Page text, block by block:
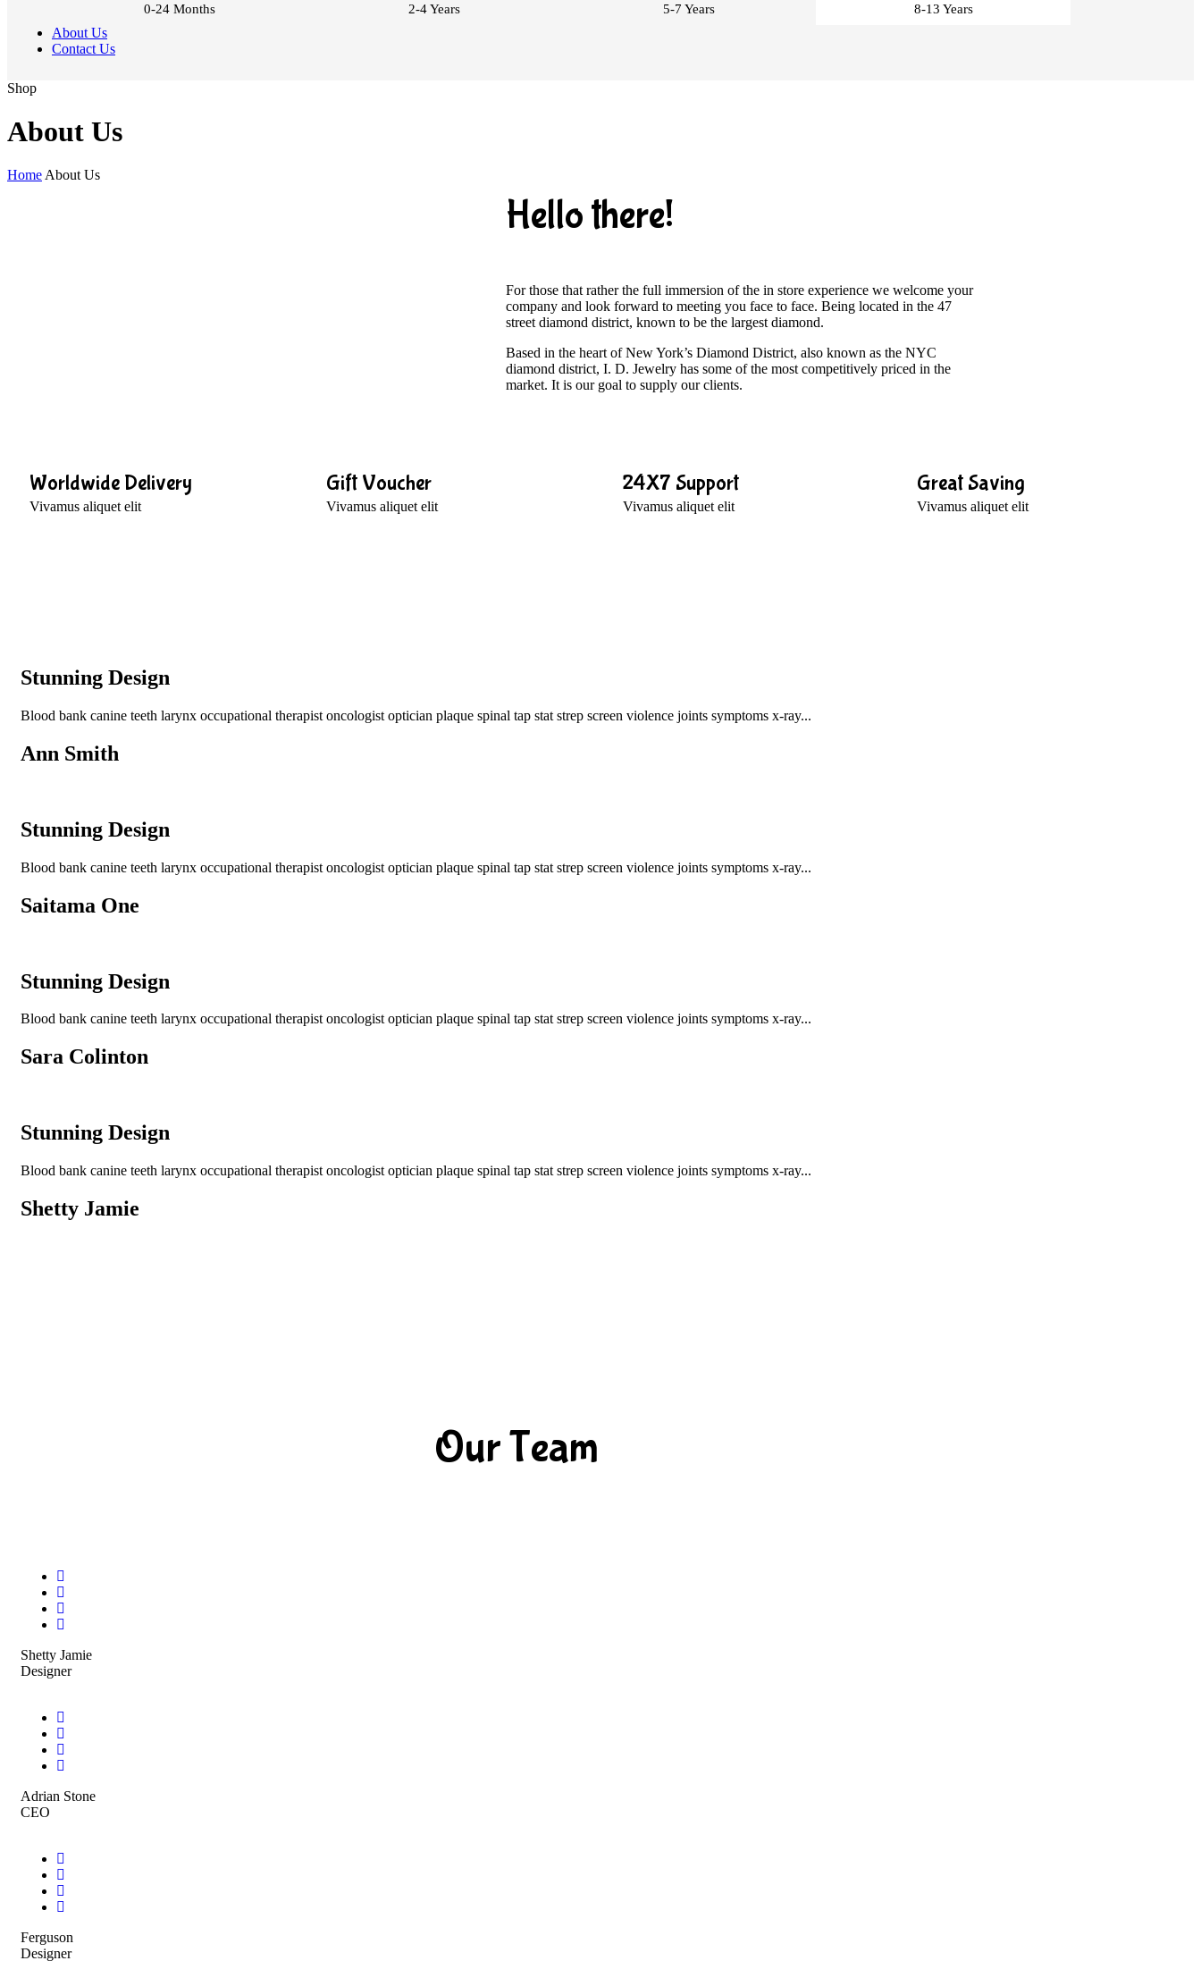
0-24 Months 2-4 Years 5-7 Years 8-13 Years
About Us
Contact Us
Shop
About Us
Home About Us
Hello there!
For those that rather the full immersion of the in store experience we welcome your
company and look forward to meeting you face to face. Being located in the 47
street diamond district, known to be the largest diamond.
Based in the heart of New York’s Diamond District, also known as the NYC
diamond district, I. D. Jewelry has some of the most competitively priced in the
market. It is our goal to supply our clients.
Worldwide Delivery
Vivamus aliquet elit
Gift Voucher
Vivamus aliquet elit
24X7 Support
Vivamus aliquet elit
Great Saving
Vivamus aliquet elit
Stunning Design
Blood bank canine teeth larynx occupational therapist oncologist optician plaque spinal tap stat strep screen violence joints symptoms x-ray...
Ann Smith
Stunning Design
Blood bank canine teeth larynx occupational therapist oncologist optician plaque spinal tap stat strep screen violence joints symptoms x-ray...
Saitama One
Stunning Design
Blood bank canine teeth larynx occupational therapist oncologist optician plaque spinal tap stat strep screen violence joints symptoms x-ray...
Sara Colinton
Stunning Design
Blood bank canine teeth larynx occupational therapist oncologist optician plaque spinal tap stat strep screen violence joints symptoms x-ray...
Shetty Jamie
Our Team
Shetty Jamie
Designer
Adrian Stone
CEO
Ferguson
Designer